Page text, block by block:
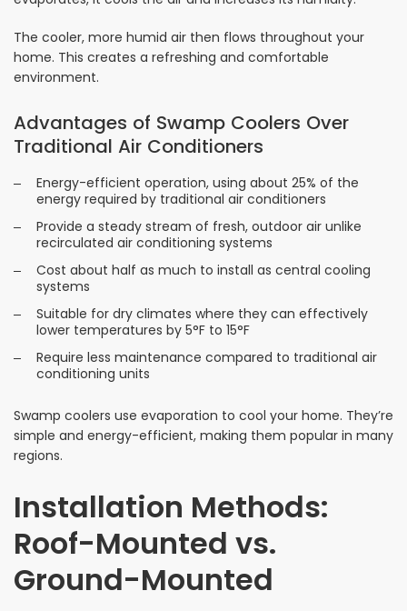
The cooler, more humid air then flows throughout your
home. This creates a refreshing and comfortable
environment.
Advantages of Swamp Coolers Over
Traditional Air Conditioners
Energy-efficient operation, using about 25% of the
energy required by traditional air conditioners
Provide a steady stream of fresh, outdoor air unlike
recirculated air conditioning systems
Cost about half as much to install as central cooling
systems
Suitable for dry climates where they can effectively
lower temperatures by 5°F to 15°F
Require less maintenance compared to traditional air
conditioning units
Swamp coolers use evaporation to cool your home. They’re
simple and energy-efficient, making them popular in many
regions.
Installation Methods:
Roof-Mounted vs.
Ground-Mounted